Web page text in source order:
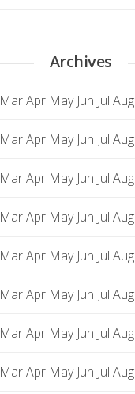
Archives
MarApr May Jun Jul Aug
MarApr May Jun Jul Aug
MarApr May Jun Jul Aug
MarApr May Jun Jul Aug
MarApr May Jun Jul Aug
MarApr May Jun Jul Aug
MarApr May Jun Jul Aug
MarApr May Jun Jul Aug